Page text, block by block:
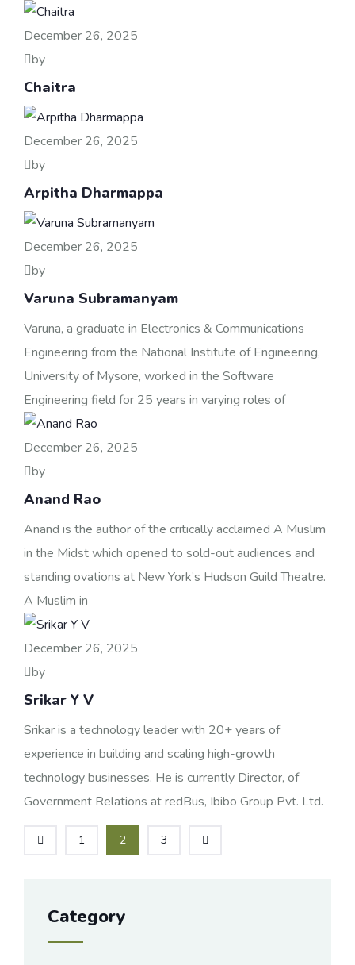
December 26, 2025
by
Chaitra
December 26, 2025
by
Arpitha Dharmappa
December 26, 2025
by
Varuna Subramanyam
Varuna, a graduate in Electronics & Communications
Engineering from the National Institute of Engineering,
University of Mysore, worked in the Software
Engineering field for 25 years in varying roles of
December 26, 2025
by
Anand Rao
Anand is the author of the critically acclaimed A Muslim
in the Midst which opened to sold-out audiences and
standing ovations at New York’s Hudson Guild Theatre.
A Muslim in
December 26, 2025
by
Srikar Y V
Srikar is a technology leader with 20+ years of
experience in building and scaling high-growth
technology businesses. He is currently Director, of
Government Relations at redBus, Ibibo Group Pvt. Ltd.
1 2 3
Category